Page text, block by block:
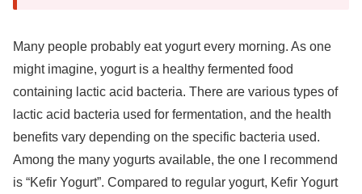
Many people probably eat yogurt every morning. As one
might imagine, yogurt is a healthy fermented food
containing lactic acid bacteria. There are various types of
lactic acid bacteria used for fermentation, and the health
benefits vary depending on the specific bacteria used.
Among the many yogurts available, the one I recommend
is “Kefir Yogurt”. Compared to regular yogurt, Kefir Yogurt